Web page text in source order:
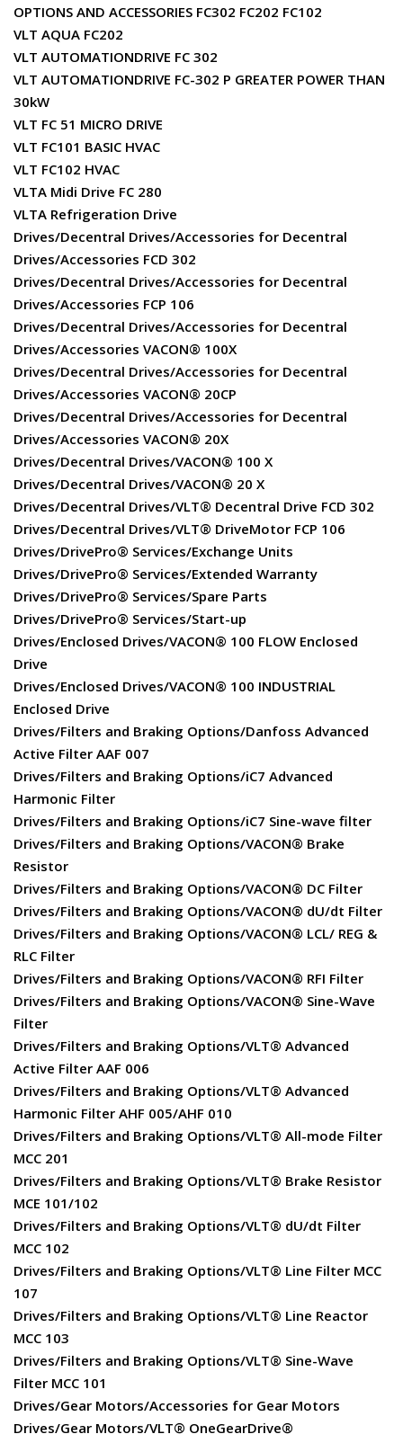
OPTIONS AND ACCESSORIES FC302 FC202 FC102
VLT AQUA FC202
VLT AUTOMATIONDRIVE FC 302
VLT AUTOMATIONDRIVE FC-302 P GREATER POWER THAN
30kW
VLT FC 51 MICRO DRIVE
VLT FC101 BASIC HVAC
VLT FC102 HVAC
VLTA Midi Drive FC 280
VLTA Refrigeration Drive
Drives/Decentral Drives/Accessories for Decentral
Drives/Accessories FCD 302
Drives/Decentral Drives/Accessories for Decentral
Drives/Accessories FCP 106
Drives/Decentral Drives/Accessories for Decentral
Drives/Accessories VACON® 100X
Drives/Decentral Drives/Accessories for Decentral
Drives/Accessories VACON® 20CP
Drives/Decentral Drives/Accessories for Decentral
Drives/Accessories VACON® 20X
Drives/Decentral Drives/VACON® 100 X
Drives/Decentral Drives/VACON® 20 X
Drives/Decentral Drives/VLT® Decentral Drive FCD 302
Drives/Decentral Drives/VLT® DriveMotor FCP 106
Drives/DrivePro® Services/Exchange Units
Drives/DrivePro® Services/Extended Warranty
Drives/DrivePro® Services/Spare Parts
Drives/DrivePro® Services/Start-up
Drives/Enclosed Drives/VACON® 100 FLOW Enclosed
Drive
Drives/Enclosed Drives/VACON® 100 INDUSTRIAL
Enclosed Drive
Drives/Filters and Braking Options/Danfoss Advanced
Active Filter AAF 007
Drives/Filters and Braking Options/iC7 Advanced
Harmonic Filter
Drives/Filters and Braking Options/iC7 Sine-wave filter
Drives/Filters and Braking Options/VACON® Brake
Resistor
Drives/Filters and Braking Options/VACON® DC Filter
Drives/Filters and Braking Options/VACON® dU/dt Filter
Drives/Filters and Braking Options/VACON® LCL/ REG &
RLC Filter
Drives/Filters and Braking Options/VACON® RFI Filter
Drives/Filters and Braking Options/VACON® Sine-Wave
Filter
Drives/Filters and Braking Options/VLT® Advanced
Active Filter AAF 006
Drives/Filters and Braking Options/VLT® Advanced
Harmonic Filter AHF 005/AHF 010
Drives/Filters and Braking Options/VLT® All-mode Filter
MCC 201
Drives/Filters and Braking Options/VLT® Brake Resistor
MCE 101/102
Drives/Filters and Braking Options/VLT® dU/dt Filter
MCC 102
Drives/Filters and Braking Options/VLT® Line Filter MCC
107
Drives/Filters and Braking Options/VLT® Line Reactor
MCC 103
Drives/Filters and Braking Options/VLT® Sine-Wave
Filter MCC 101
Drives/Gear Motors/Accessories for Gear Motors
Drives/Gear Motors/VLT® OneGearDrive®